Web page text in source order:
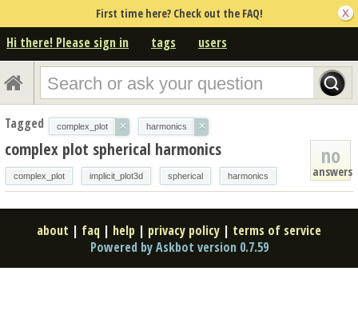
First time here? Check out the FAQ!
Hi there! Please sign in tags users
Tagged complex_plot × harmonics ×
no
answers
complex plot spherical harmonics
complex_plot implicit_plot3d spherical harmonics
about | faq | help | privacy policy | terms of service
Powered by Askbot version 0.7.59